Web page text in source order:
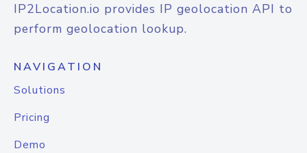
IP2Location.io provides IP geolocation API to
perform geolocation lookup.
NAVIGATION
Solutions
Pricing
Demo